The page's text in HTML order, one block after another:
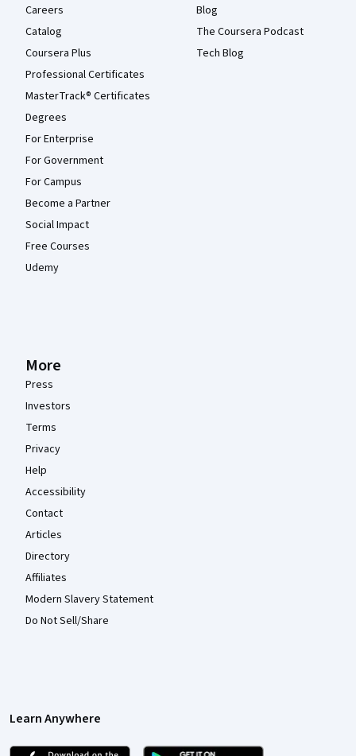
Careers
Catalog
Coursera Plus
Professional Certificates
MasterTrack® Certificates
Degrees
For Enterprise
For Government
For Campus
Become a Partner
Social Impact
Free Courses
Udemy
Blog
The Coursera Podcast
Tech Blog
More
Press
Investors
Terms
Privacy
Help
Accessibility
Contact
Articles
Directory
Affiliates
Modern Slavery Statement
Do Not Sell/Share
Learn Anywhere